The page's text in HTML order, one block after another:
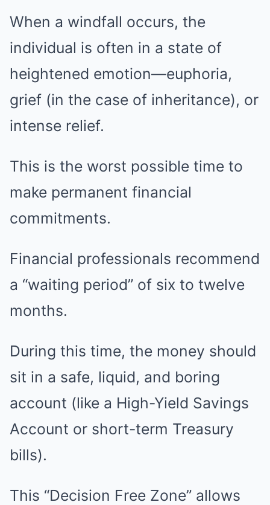
When a windfall occurs, the
individual is often in a state of
heightened emotion—euphoria,
grief (in the case of inheritance), or
intense relief.
This is the worst possible time to
make permanent financial
commitments.
Financial professionals recommend
a “waiting period” of six to twelve
months.
During this time, the money should
sit in a safe, liquid, and boring
account (like a High-Yield Savings
Account or short-term Treasury
bills).
This “Decision Free Zone” allows